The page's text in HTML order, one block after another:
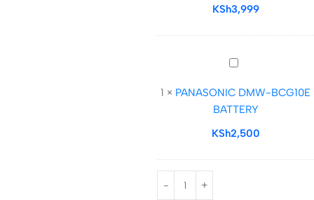
KSh3,999
PANASONIC
BCG10E
BATTERY
1 × PANASONIC DMW-BCG10E
BATTERY
KSh2,500